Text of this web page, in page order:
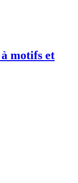
motifs et